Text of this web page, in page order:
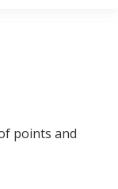
points and